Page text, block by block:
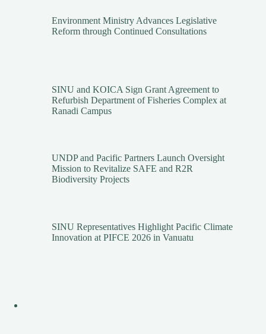
Environment Ministry Advances Legislative
Reform through Continued Consultations
SINU and KOICA Sign Grant Agreement to
Refurbish Department of Fisheries Complex at
Ranadi Campus
UNDP and Pacific Partners Launch Oversight
Mission to Revitalize SAFE and R2R
Biodiversity Projects
SINU Representatives Highlight Pacific Climate
Innovation at PIFCE 2026 in Vanuatu